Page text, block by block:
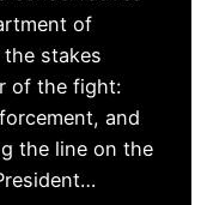
of
stakes
of the fight:
and
the line on the